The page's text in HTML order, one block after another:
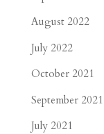
August 2022
July 2022
October 2021
September 2021
July 2021